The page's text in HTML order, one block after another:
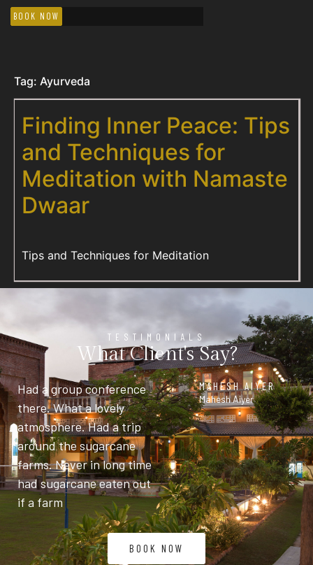
BOOK NOW
Tag: Ayurveda
Finding Inner Peace: Tips
and Techniques for
Meditation with Namaste
Dwaar
Tips and Techniques for Meditation
TESTIMONIALS
What Client's Say?
Had a group conference
there. What a lovely
atmosphere. Had a trip
around the sugarcane
farms. Never in long time
had sugarcane eaten out
if a farm
MAHESH AIYER
Mahesh Aiyer
BOOK NOW